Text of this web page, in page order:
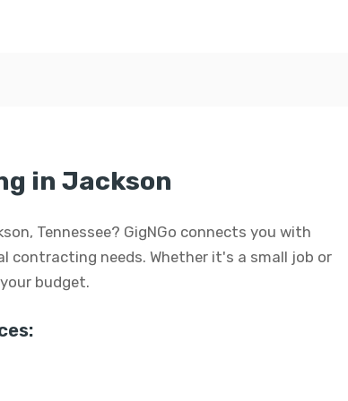
in Jackson
Tennessee? GigNGo connects you with
contracting needs. Whether it's a small job or
budget.